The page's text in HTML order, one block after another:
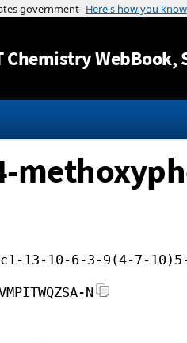
Jump
Chemistry WebBook,
c1-13-10-6-3-9(4-7-
N